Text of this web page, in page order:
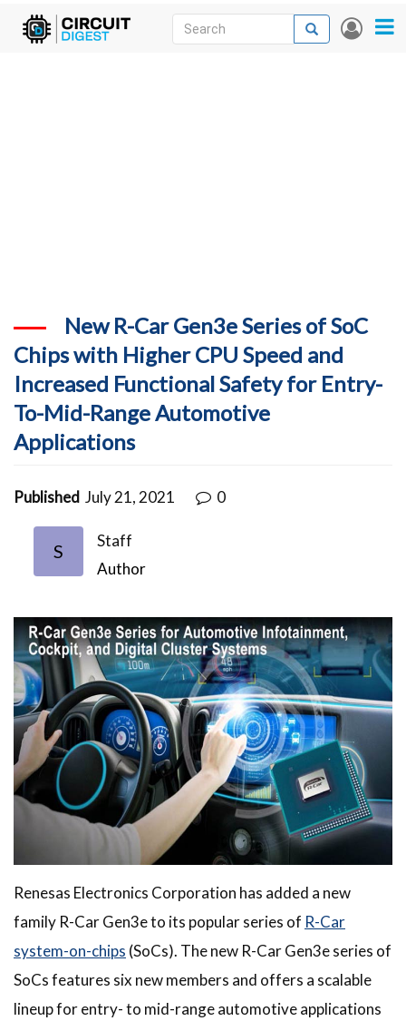
Skip
User
Search
Search
New R-Car Gen3e Series of SoC
Chips with Higher CPU Speed and
Increased Functional Safety for Entry-
To-Mid-Range Automotive
Applications
Published July 21, 2021 0
S
Staff
Author
Renesas Electronics Corporation has added a new
family R-Car Gen3e to its popular series of R-Car
system-on-chips (SoCs). The new R-Car Gen3e series of
SoCs features six new members and offers a scalable
lineup for entry- to mid-range automotive applications